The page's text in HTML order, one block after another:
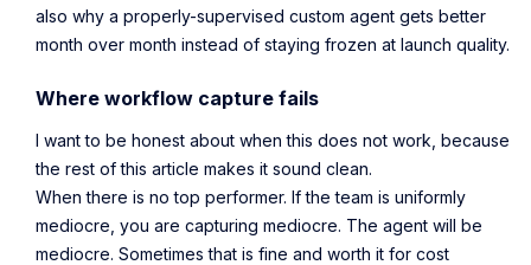
also why a properly-supervised custom agent gets better
month over month instead of staying frozen at launch quality.
Where workflow capture fails
I want to be honest about when this does not work, because
the rest of this article makes it sound clean.
When there is no top performer. If the team is uniformly
mediocre, you are capturing mediocre. The agent will be
mediocre. Sometimes that is fine and worth it for cost